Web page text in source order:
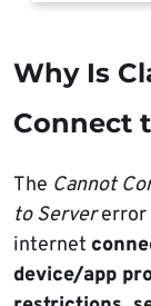
Why Is
Connect
The Cannot
to Servererror
internet
device/app